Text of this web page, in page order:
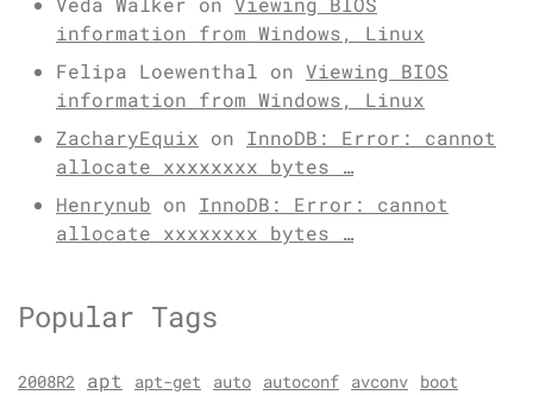
information from Windows, Linux
Felipa Loewenthal on Viewing BIOS
information from Windows, Linux
ZacharyEquix on InnoDB: Error: cannot
allocate xxxxxxxx bytes …
Henrynub on InnoDB: Error: cannot
allocate xxxxxxxx bytes …
Popular Tags
2008R2 apt apt-get auto autoconf avconv boot